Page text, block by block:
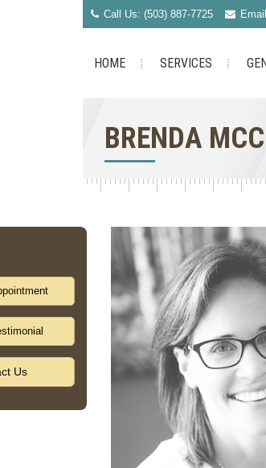
Call Us: (503) 887-7725
HOME SERVICES
BRENDA
Us